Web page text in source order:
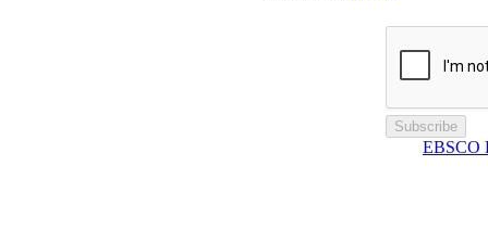
Subscribe
EBSCO